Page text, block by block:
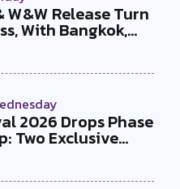
W&W Release Turn
With Bangkok,
2026 Drops Phase
Two Exclusive